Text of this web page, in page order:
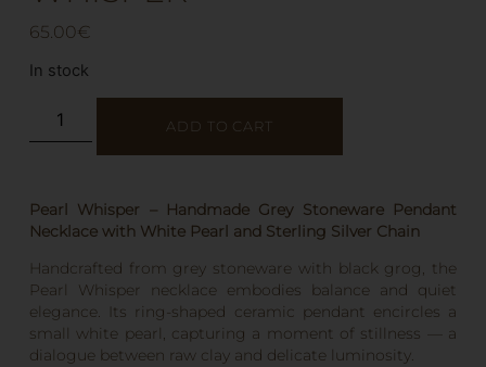
65.00€
In stock
ADD TO CART
Pearl Whisper – Handmade Grey Stoneware Pendant
Necklace with White Pearl and Sterling Silver Chain
Handcrafted from grey stoneware with black grog, the
Pearl Whisper necklace embodies balance and quiet
elegance. Its ring-shaped ceramic pendant encircles a
small white pearl, capturing a moment of stillness — a
dialogue between raw clay and delicate luminosity.